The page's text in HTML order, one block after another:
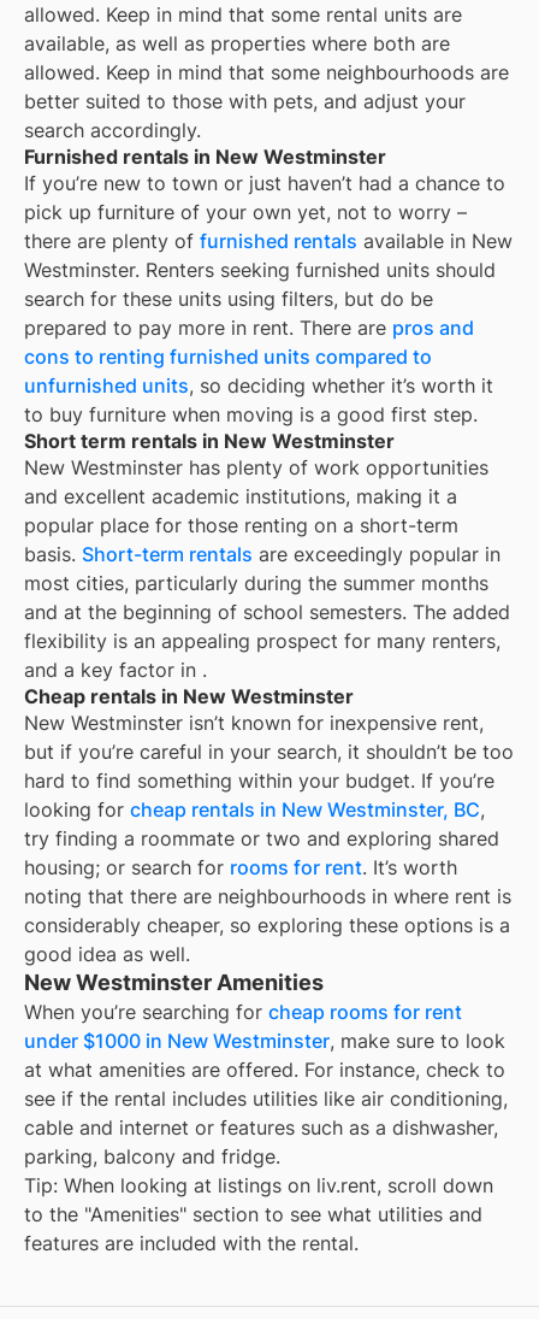
allowed. Keep in mind that some rental units are
available, as well as properties where both are
allowed. Keep in mind that some neighbourhoods are
better suited to those with pets, and adjust your
search accordingly.
Furnished rentals in New Westminster
If you’re new to town or just haven’t had a chance to
pick up furniture of your own yet, not to worry –
there are plenty of furnished rentals available in New
Westminster. Renters seeking furnished units should
search for these units using filters, but do be
prepared to pay more in rent. There are pros and
cons to renting furnished units compared to
unfurnished units, so deciding whether it’s worth it
to buy furniture when moving is a good first step.
Short term rentals in New Westminster
New Westminster has plenty of work opportunities
and excellent academic institutions, making it a
popular place for those renting on a short-term
basis. Short-term rentals are exceedingly popular in
most cities, particularly during the summer months
and at the beginning of school semesters. The added
flexibility is an appealing prospect for many renters,
and a key factor in .
Cheap rentals in New Westminster
New Westminster isn’t known for inexpensive rent,
but if you’re careful in your search, it shouldn’t be too
hard to find something within your budget. If you’re
looking for cheap rentals in New Westminster, BC,
try finding a roommate or two and exploring shared
housing; or search for rooms for rent. It’s worth
noting that there are neighbourhoods in where rent is
considerably cheaper, so exploring these options is a
good idea as well.
New Westminster Amenities
When you’re searching for cheap rooms for rent
under $1000 in New Westminster, make sure to look
at what amenities are offered. For instance, check to
see if the rental includes utilities like air conditioning,
cable and internet or features such as a dishwasher,
parking, balcony and fridge.
Tip: When looking at listings on liv.rent, scroll down
to the "Amenities" section to see what utilities and
features are included with the rental.